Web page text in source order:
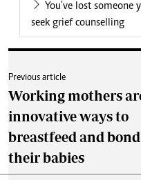
You've lost someone
seek grief counselling
Previous article
Working mothers
innovative ways to
breastfeed and
their babies